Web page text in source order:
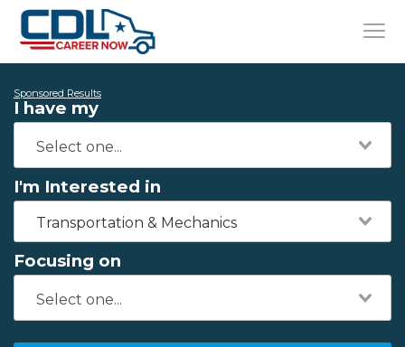
Sponsored Results
I have my
I'm Interested in
Transportation & Mechanics
Focusing on